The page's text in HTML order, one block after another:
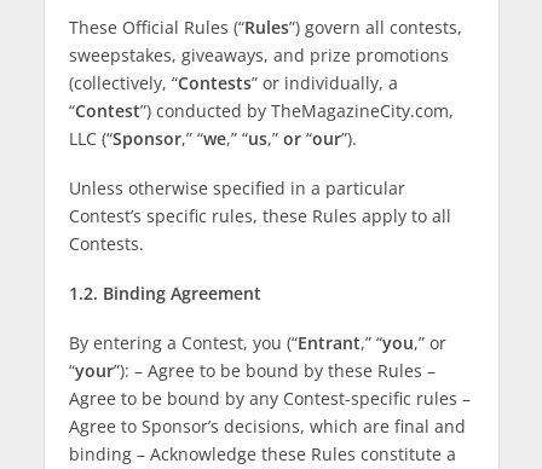
These Official Rules (“Rules”) govern all contests,
sweepstakes, giveaways, and prize promotions
(collectively, “Contests” or individually, a
“Contest”) conducted by TheMagazineCity.com,
LLC (“Sponsor,” “we,” “us,” or“our”).
Unless otherwise specified in a particular
Contest’s specific rules, these Rules apply to all
Contests.
1.2. Binding Agreement
By entering a Contest, you (“Entrant,” “you,” or
“your”): – Agree to be bound by these Rules –
Agree to be bound by any Contest-specific rules –
Agree to Sponsor’s decisions, which are final and
binding – Acknowledge these Rules constitute a